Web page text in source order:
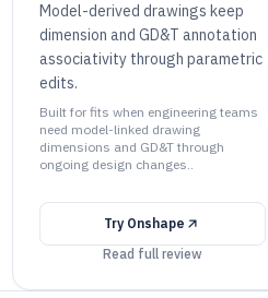
Model-derived drawings keep
dimension and GD&T annotation
associativity through parametric
edits.
Built for fits when engineering teams
need model-linked drawing
dimensions and GD&T through
ongoing design changes..
Try Onshape
Read full review